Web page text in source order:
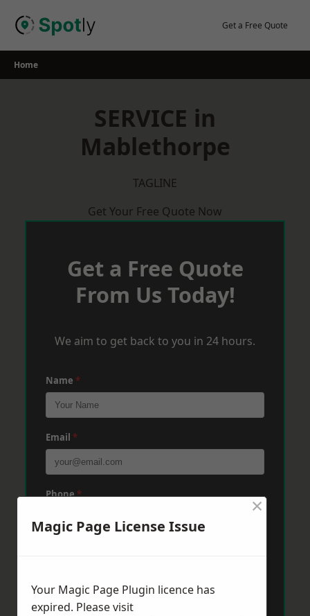
Get a Free Quote
Home
SERVICE in
Mablethorpe
TAGLINE
Get Your Free Quote Now
Get a Free Quote
From Us Today!
We aim to get back to you in 24 hours.
Name *
Email *
Phone*
Message *
Magic Page License Issue
×
Your Magic Page Plugin licence has
expired. Please visit